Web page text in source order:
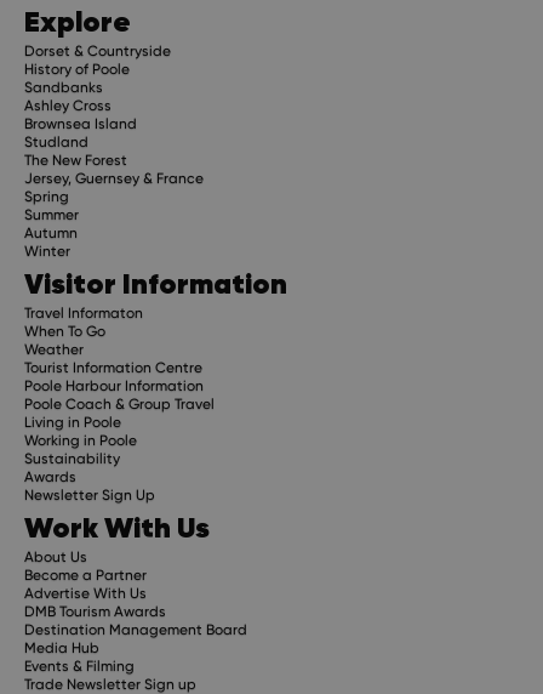
Explore
Dorset & Countryside
History of Poole
Sandbanks
Ashley Cross
Brownsea Island
Studland
The New Forest
Jersey, Guernsey & France
Spring
Summer
Autumn
Winter
Visitor Information
Travel Informaton
When To Go
Weather
Tourist Information Centre
Poole Harbour Information
Poole Coach & Group Travel
Living in Poole
Working in Poole
Sustainability
Awards
Newsletter Sign Up
Work With Us
About Us
Become a Partner
Advertise With Us
DMB Tourism Awards
Destination Management Board
Media Hub
Events & Filming
Trade Newsletter Sign up